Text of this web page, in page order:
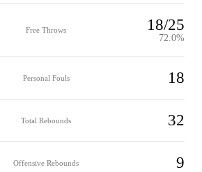
Free Throws 18/25
72.0%
Personal Fouls 18
Total Rebounds 32
Offensive Rebounds 9